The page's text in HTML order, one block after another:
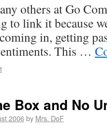
others at Go
to link it because
in, getting
This …
Box and No
2006by Mrs. DoF